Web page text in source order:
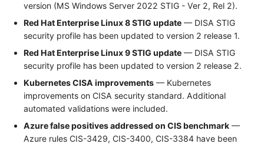
version (MS Windows Server 2022 STIG - Ver 2, Rel 2).
Red Hat Enterprise Linux 8 STIG update — DISA STIG
security profile has been updated to version 2 release 1.
Red Hat Enterprise Linux 9 STIG update — DISA STIG
security profile has been updated to version 2 release 2.
Kubernetes CISA improvements — Kubernetes
improvements on CISA security standard. Additional
automated validations were included.
Azure false positives addressed on CIS benchmark —
Azure rules CIS-3429, CIS-3400, CIS-3384 have been